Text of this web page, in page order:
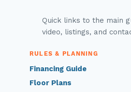
Quick links to the main
video, listings, and
RULES & PLANNING
Financing Guide
Floor Plans